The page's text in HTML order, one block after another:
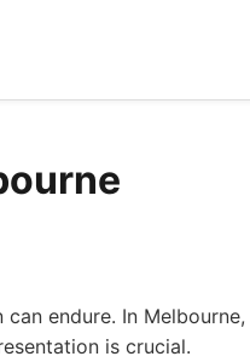
endure. In Melbourne,
is crucial.